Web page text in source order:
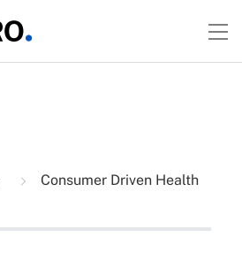
Consumer Driven Health